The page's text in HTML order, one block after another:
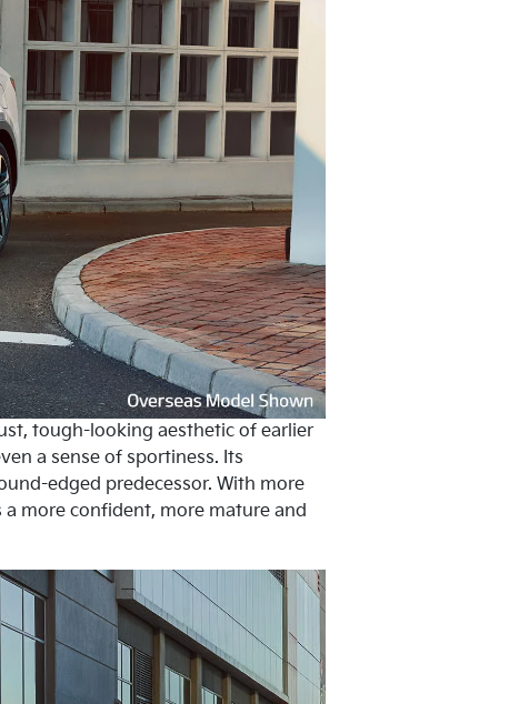
tough-looking aesthetic of earlier
a sense of sportiness. Its
edged predecessor. With more
more confident, more mature and